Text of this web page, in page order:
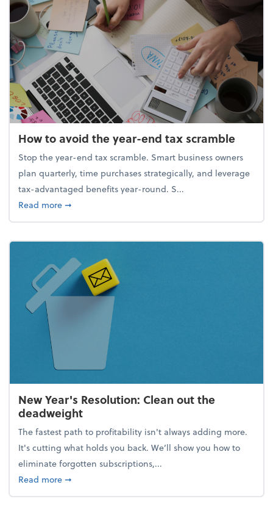
How to avoid the year-end tax scramble
Stop the year-end tax scramble. Smart business owners
plan quarterly, time purchases strategically, and leverage
tax-advantaged benefits year-round. S...
Read moreabout How to avoid the year-end tax scramble
➞
New Year's Resolution: Clean out the
deadweight
The fastest path to profitability isn't always adding more.
It's cutting what holds you back. We’ll show you how to
eliminate forgotten subscriptions,...
Read moreabout New Year's Resolution: Clean out the
➞